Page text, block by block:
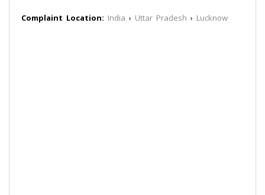
Complaint Location: India › Uttar Pradesh › Lucknow